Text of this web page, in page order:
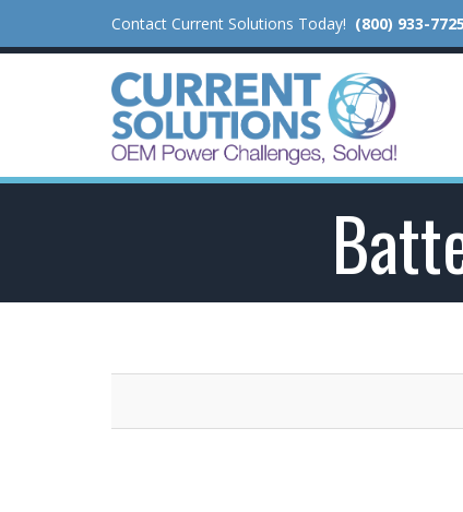
Contact Current Solutions Today! (800) 933-7725